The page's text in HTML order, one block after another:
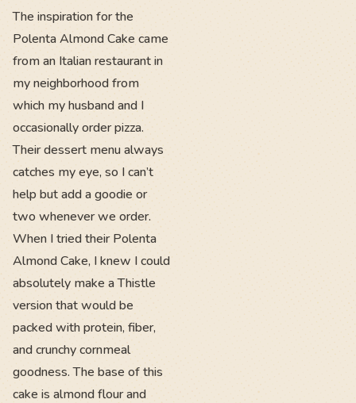
The inspiration for the
Polenta Almond Cake came
from an Italian restaurant in
my neighborhood from
which my husband and I
occasionally order pizza.
Their dessert menu always
catches my eye, so I can’t
help but add a goodie or
two whenever we order.
When I tried their Polenta
Almond Cake, I knew I could
absolutely make a Thistle
version that would be
packed with protein, fiber,
and crunchy cornmeal
goodness. The base of this
cake is almond flour and